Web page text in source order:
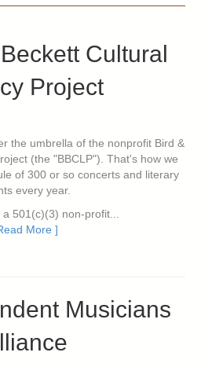
Cultural
Project
the umbrella of the nonprofit Bird &
(the "BBCLP"). That's how we
of 300 or so concerts and literary
every year.
a 501(c)(3) non-profit...
More ]
Musicians